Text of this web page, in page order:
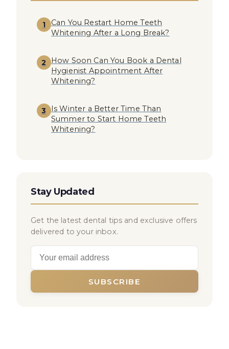
1
Can You Restart Home Teeth
Whitening After a Long Break?
2
How Soon Can You Book a Dental
Hygienist Appointment After
Whitening?
3
Is Winter a Better Time Than
Summer to Start Home Teeth
Whitening?
Stay Updated
Get the latest dental tips and exclusive offers
delivered to your inbox.
SUBSCRIBE